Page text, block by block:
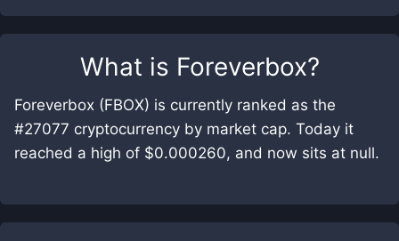
What is Foreverbox?
Foreverbox (FBOX) is currently ranked as the
#27077 cryptocurrency by market cap. Today it
reached a high of $0.000260, and now sits at null.